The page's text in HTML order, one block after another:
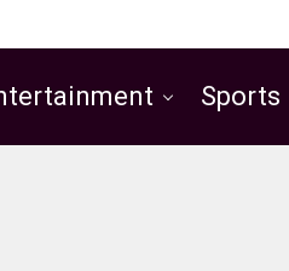
Sports